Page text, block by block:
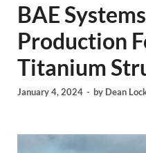
BAE
Production
Titanium
January 4, 2024 - by Dean